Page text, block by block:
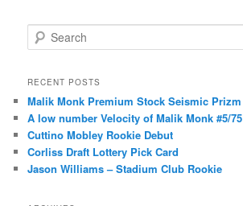
e
r
h
RECENT POSTS
Malik Monk Premium Stock Seismic Prizm
A low number Velocity of Malik Monk #5/75
Cuttino Mobley Rookie Debut
Corliss Draft Lottery Pick Card
Jason Williams – Stadium Club Rookie